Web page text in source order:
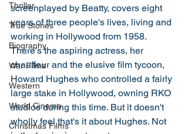
Thriller
True Stories
Biography
War Films
Western
World Cinema
Christmas Films
screenplayed by Beatty, covers eight
years of three people's lives, living and
working in Hollywood from 1958.
There's the aspiring actress, her
chauffeur and the elusive film tycoon,
Howard Hughes who controlled a fairly
large stake in Hollywood, owning RKO
studios during this time. But it doesn't
wholly feel that's it about Hughes. Not